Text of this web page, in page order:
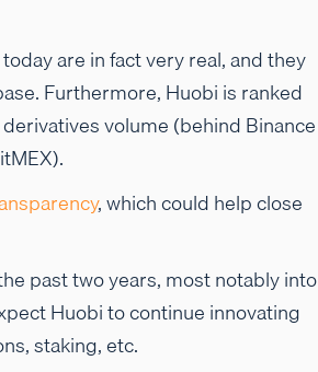
are in fact very real, and they
Furthermore, Huobi is ranked
volume (behind Binance
, which could help close
past two years, most notably into
Huobi to continue innovating
staking, etc.